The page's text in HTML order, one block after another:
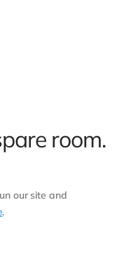
room.
our site and
.